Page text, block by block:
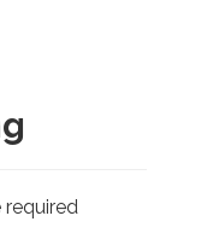
required